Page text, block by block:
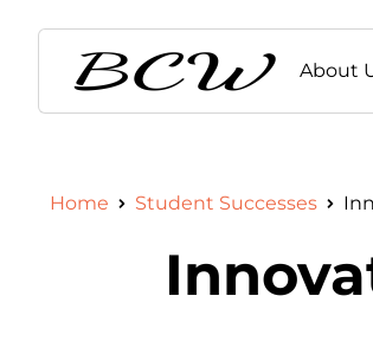
About
Home Student Successes